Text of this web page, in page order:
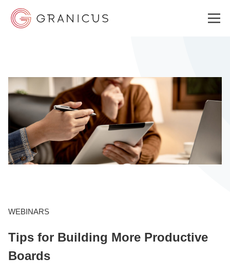
GOVERNMENT EXPERIENCE CLOUD
SOLUTIONS
CONTACT US
WEBINARS
Tips for Building More Productive
Boards